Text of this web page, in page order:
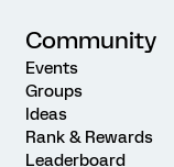
Community
Events
Groups
Ideas
Rank & Rewards
Leaderboard